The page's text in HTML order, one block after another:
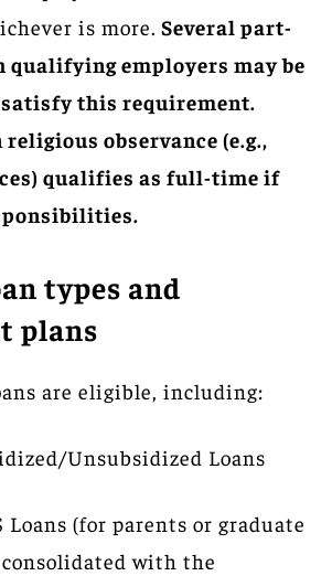
is more. Several part-
qualifying employers may be
satisfy this requirement.
observance (e.g.,
qualifies as full-time if
types and
plans
are eligible, including:
Unsubsidized Loans
Loans (for parents or graduate
with the